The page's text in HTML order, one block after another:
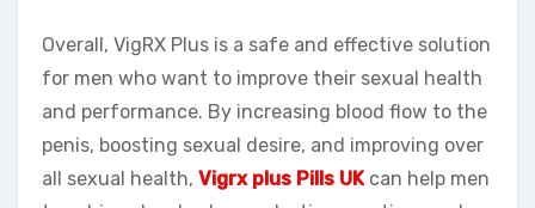
Overall, VigRX Plus is a safe and effective solution
for men who want to improve their sexual health
and performance. By increasing blood flow to the
penis, boosting sexual desire, and improving over
all sexual health, Vigrx plus Pills UKcan help men